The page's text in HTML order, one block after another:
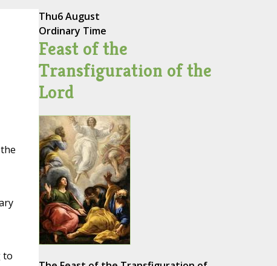
to
Thu6 August
Ordinary Time
Feast of the
Transfiguration of the
Lord